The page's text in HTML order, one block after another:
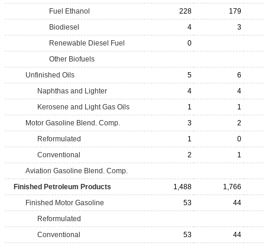
Fuel Ethanol
228
179
Biodiesel
4
3
Renewable Diesel Fuel
0
Other Biofuels
Unfinished Oils
5
6
Naphthas and Lighter
4
4
Kerosene and Light Gas Oils
1
1
Motor Gasoline Blend. Comp.
3
2
Reformulated
1
0
Conventional
2
1
Aviation Gasoline Blend. Comp.
Finished Petroleum Products
1,488
1,766
Finished Motor Gasoline
53
44
Reformulated
Conventional
53
44